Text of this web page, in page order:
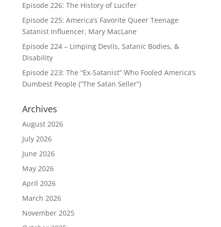
Episode 226: The History of Lucifer
Episode 225: America’s Favorite Queer Teenage
Satanist Influencer, Mary MacLane
Episode 224 – Limping Devils, Satanic Bodies, &
Disability
Episode 223: The “Ex-Satanist” Who Fooled America’s
Dumbest People (“The Satan Seller”)
Archives
August 2026
July 2026
June 2026
May 2026
April 2026
March 2026
November 2025